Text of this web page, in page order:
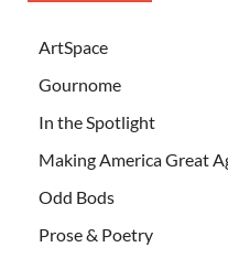
ArtSpace
Gournome
In the Spotlight
Making America Great
Odd Bods
Prose & Poetry